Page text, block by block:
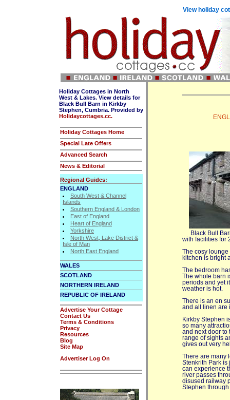
View holiday
Holiday Cottages in North
West & Lakes. View details for
Black Bull Barn in Kirkby
Stephen, Cumbria. Provided by
Holidaycottages.cc.
Holiday Cottages Home
Special Late Offers
Advanced Search
News & Editorial
Regional Guides:
ENGLAND
South West & Channel
Islands
Southern England & London
East of England
Heart of England
Yorkshire
North West, Lake District &
Isle of Man
North East England
WALES
SCOTLAND
NORTHERN IRELAND
REPUBLIC OF IRELAND
Advertise Your Cottage
Contact Us
Terms & Conditions
Privacy
Resources
Blog
Site Map
Advertiser Log On
Black Bull
with facilities for
The cosy
kitchen is bright
The bedroom
The whole barn
periods and yet
weather is hot.
There is an en
and all linen are
Kirkby Stephen
so many
and next door to
range of sights
gives out very
There are
Stenkrith Park is
can experience
river passes
disused railway
Stephen